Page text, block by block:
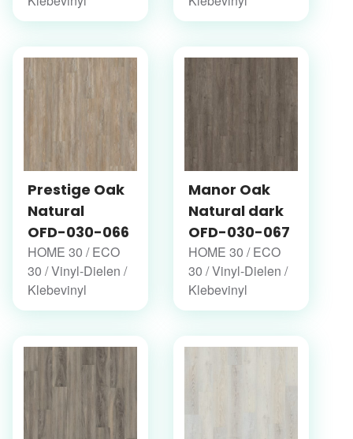
Prestige Oak
Natural
OFD-030-066
HOME 30 / ECO
30 / Vinyl-Dielen /
Klebevinyl
Manor Oak
Natural dark
OFD-030-067
HOME 30 / ECO
30 / Vinyl-Dielen /
Klebevinyl